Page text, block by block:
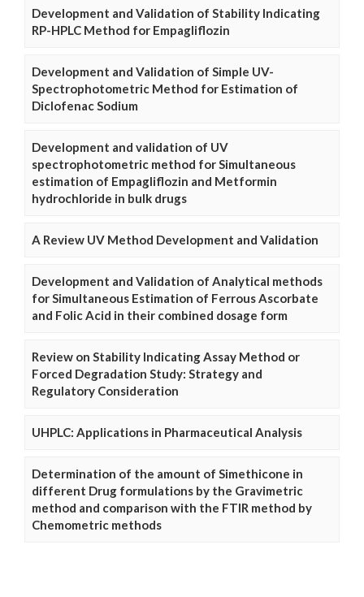
Development and Validation of Stability Indicating
RP-HPLC Method for Empagliflozin
Development and Validation of Simple UV-
Spectrophotometric Method for Estimation of
Diclofenac Sodium
Development and validation of UV
spectrophotometric method for Simultaneous
estimation of Empagliflozin and Metformin
hydrochloride in bulk drugs
A Review UV Method Development and Validation
Development and Validation of Analytical methods
for Simultaneous Estimation of Ferrous Ascorbate
and Folic Acid in their combined dosage form
Review on Stability Indicating Assay Method or
Forced Degradation Study: Strategy and
Regulatory Consideration
UHPLC: Applications in Pharmaceutical Analysis
Determination of the amount of Simethicone in
different Drug formulations by the Gravimetric
method and comparison with the FTIR method by
Chemometric methods